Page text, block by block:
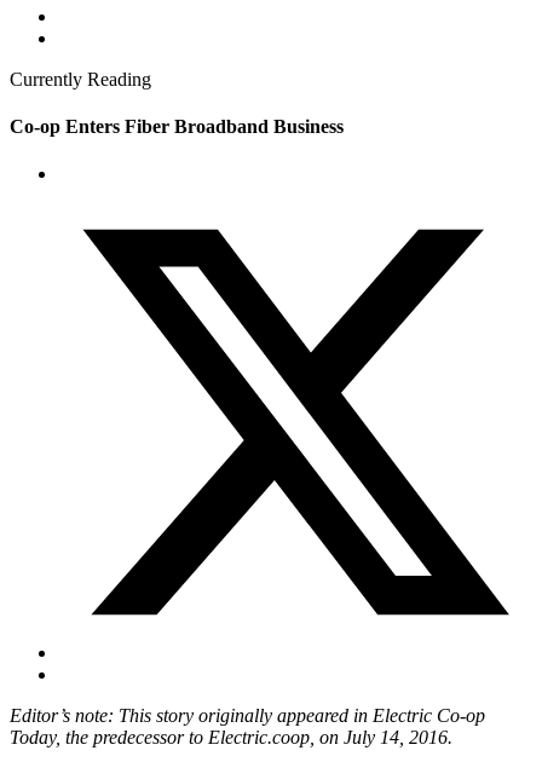
Currently Reading
Co-op Enters Fiber Broadband Business
Editor’s note: This story originally appeared in Electric Co-op
Today, the predecessor to Electric.coop, on July 14, 2016.